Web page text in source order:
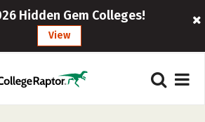
Hidden Gem Colleges!
View